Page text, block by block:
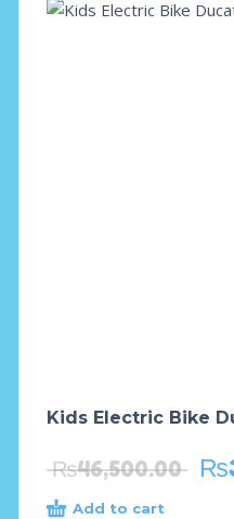
Kids Electric Bike
₨46,500.00 ₨
Add to cart